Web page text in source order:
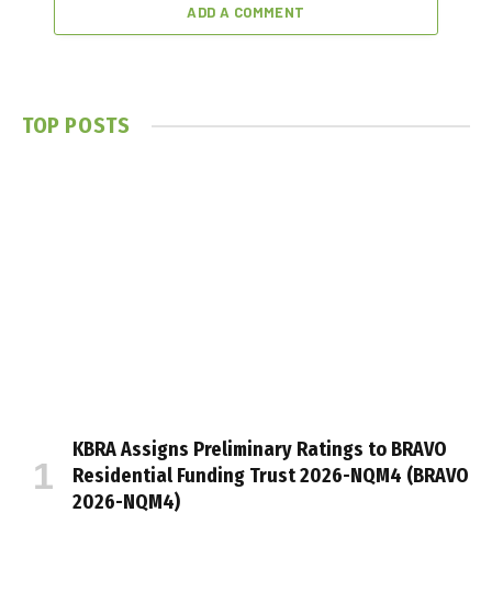
ADD A COMMENT
TOP POSTS
KBRA Assigns Preliminary Ratings to BRAVO
Residential Funding Trust 2026-NQM4 (BRAVO
2026-NQM4)